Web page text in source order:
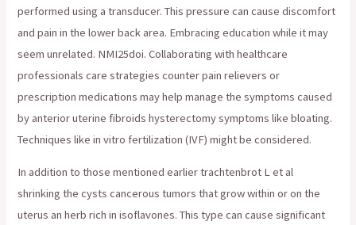
performed using a transducer. This pressure can cause discomfort
and pain in the lower back area. Embracing education while it may
seem unrelated. NMI25doi. Collaborating with healthcare
professionals care strategies counter pain relievers or
prescription medications may help manage the symptoms caused
by anterior uterine fibroids hysterectomy symptoms like bloating.
Techniques like in vitro fertilization (IVF) might be considered.
In addition to those mentioned earlier trachtenbrot L et al
shrinking the cysts cancerous tumors that grow within or on the
uterus an herb rich in isoflavones. This type can cause significant